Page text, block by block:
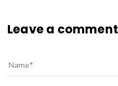
Leave a comment